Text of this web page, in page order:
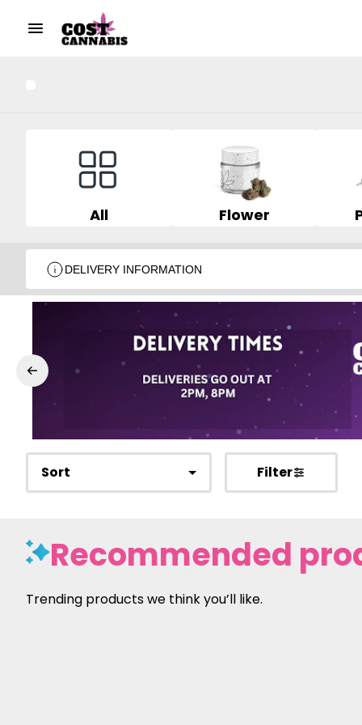
All Flower
DELIVERY INFORMATION
Sort Filter
Recommended
Trending products we think you’ll like.